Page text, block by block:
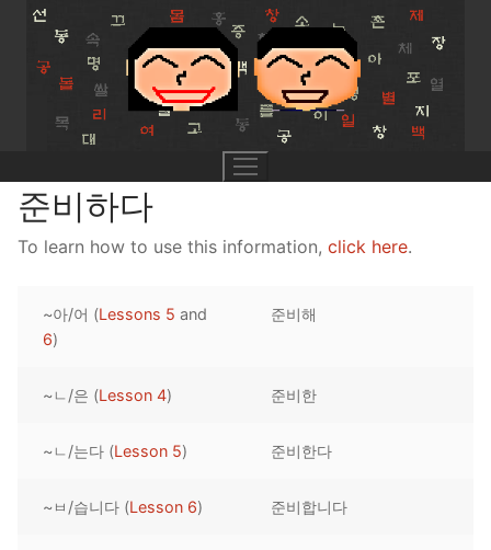
Skip
content
Lesson 1
Pronunciation Tips
Reading: Quick Reference
UNIT 1
Unit 1 Test
Lessons 42 – 50
Lessons 59 – 66
Lessons 76 – 83
UNIT 5
준비하다
To learn how to use this information, click here.
~아/어 (Lessons 5 and
6)
준비해
~ㄴ/은 (Lesson 4) 준비한
~ㄴ/는다 (Lesson 5) 준비한다
~ㅂ/습니다 (Lesson 6) 준비합니다